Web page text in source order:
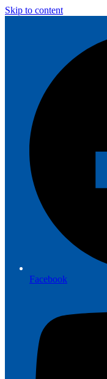
Skip to content
Facebook